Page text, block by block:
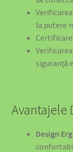
la putere
siguranță
Avantajele
Design